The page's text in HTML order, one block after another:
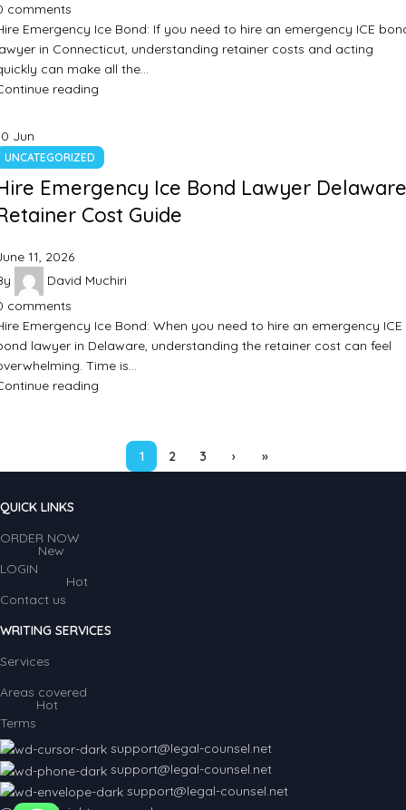
comments
Emergency Ice Bond: If you need to hire an emergency ICE
in Connecticut, understanding retainer costs and acting
can make all the…
reading
Jun
UNCATEGORIZED
Emergency Ice Bond Lawyer
Cost Guide
11, 2026
David Muchiri
comments
Emergency Ice Bond: When you need to hire an emergency ICE
lawyer in Delaware, understanding the retainer cost can feel
Time is…
reading
1 2 3 › »
QUICK LINKS
ORDER NOW
LOGIN
New
Contact us
Hot
WRITING SERVICES
Services
Areas covered
Terms
Hot
support@legal-counsel.net
support@legal-counsel.net
support@legal-counsel.net